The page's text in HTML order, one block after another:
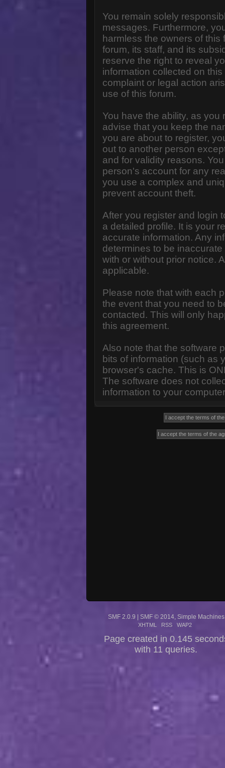
You remain solely
messages. Furthermore,
harmless the owners of
forum, its staff, and its
reserve the right to reveal
information collected on
complaint or legal action
use of this forum.
You have the ability, as
advise that you keep the
you are about to register,
out to another person
and for validity reasons.
person's account for any
you use a complex and
prevent account theft.
After you register and login
a detailed profile. It is your
accurate information. Any
determines to be
with or without prior notice.
applicable.
Please note that with each
the event that you need to
contacted. This will only
this agreement.
Also note that the software
bits of information (such as
browser's cache. This is
The software does not
information to your
SMF 2.0.9 | SMF © 2014 Simple Machines
XHTML RSS WAP2
Page created in 0.145
with 11 queries.